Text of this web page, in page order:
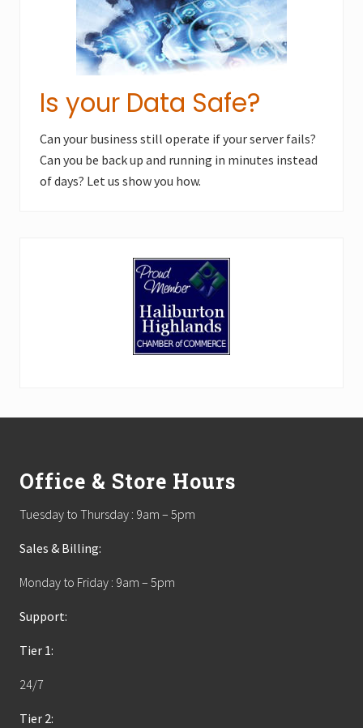
Is your Data Safe?
Can your business still operate if your server fails?
Can you be back up and running in minutes instead
of days? Let us show you how.
Office & Store Hours
Tuesday to Thursday : 9am – 5pm
Sales & Billing:
Monday to Friday : 9am – 5pm
Support:
Tier 1:
24/7
Tier 2: